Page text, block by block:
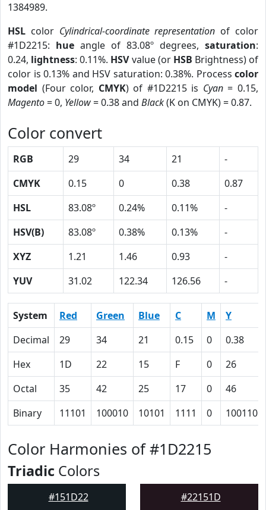
1384989.
HSL color Cylindrical-coordinate representation of color
#1D2215: hue angle of 83.08º degrees, saturation:
0.24, lightness: 0.11%. HSVvalue (or HSB Brightness) of
color is 0.13% and HSV saturation: 0.38%. Process color
model (Four color, CMYK) of #1D2215 is Cyan= 0.15,
Magento= 0, Yellow= 0.38 and Black(K on CMYK) = 0.87.
Color convert
RGB 29 34 21
-
CMYK
0.15 0 0.38
0.87
HSL
83.08º 0.24% 0.11%
-
HSV(B)
83.08º 0.38% 0.13%
-
XYZ
1.21 1.46 0.93
-
YUV
31.02 122.34 126.56 -
System Red Green Blue C M
Y
Decimal
29 34 21 0.15 0
0.38
Hex
1D 22 15 F 0
26
Octal
35 42 25 17 0
46
Binary
11101 100010 10101 1111 0 100110
Color Harmonies of #1D2215
Triadic Colors
#151D22 #22151D